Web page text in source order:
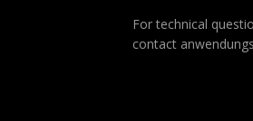
For technical
contact